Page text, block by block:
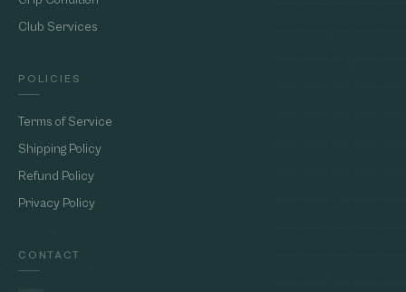
Club Services
POLICIES
Terms of Service
Shipping Policy
Refund Policy
Privacy Policy
CONTACT